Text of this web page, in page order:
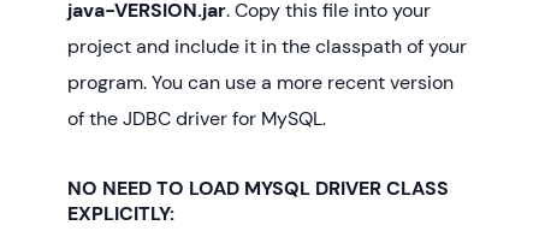
java-VERSION.jar. Copy this file into your
project and include it in the classpath of your
program. You can use a more recent version
of the JDBC driver for MySQL.
NO NEED TO LOAD MYSQL DRIVER CLASS
EXPLICITLY: